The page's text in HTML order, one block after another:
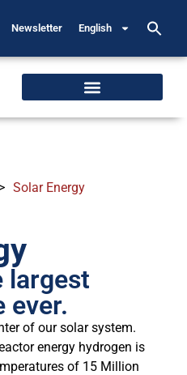
Newsletter English
> Solar Energy
largest
ever.
of our solar system.
energy hydrogen is
of 15 Million